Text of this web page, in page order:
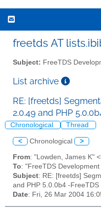
freetds AT
Subject: FreeTDS
List archive
RE: [freetds]
2.0.49 and PHP
Chronological Thread
< Chronological >
From: "Lowden, James K"
To: "FreeTDS
Subject: RE: [freetds]
and PHP 5.0.0b4 -FreeTDS
Date: Fri, 26 Mar 2004